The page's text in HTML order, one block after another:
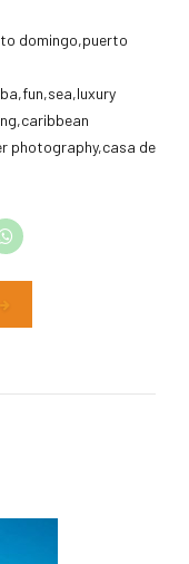
domingo,puerto
photography,casa de